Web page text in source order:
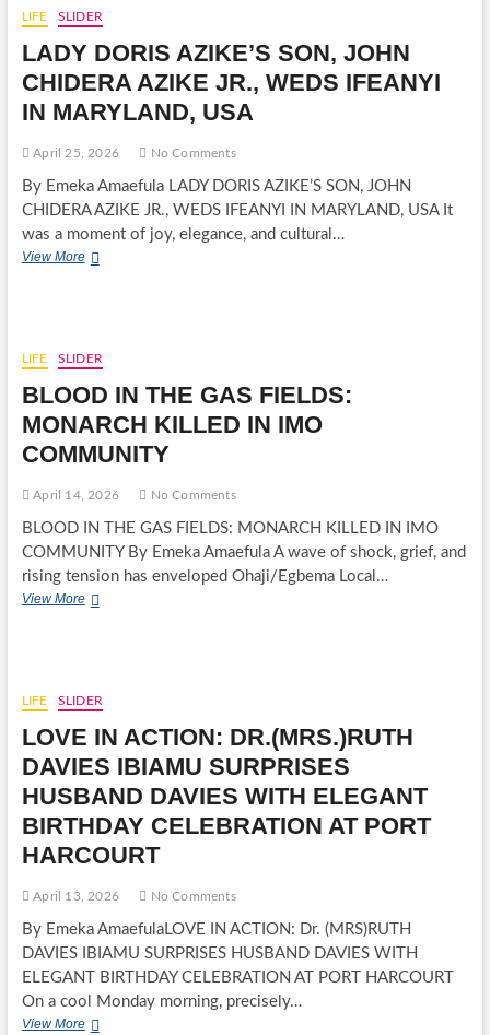
FOR
PROCESSION
TEACHER,
AND
FAMILY
PILLAR
LAID
TO
IN
STYLE
LIFE SLIDER
LADY DORIS AZIKE’S SON, JOHN
CHIDERA AZIKE JR., WEDS IFEANYI
IN MARYLAND, USA
April 25, 2026 No Comments
By Emeka Amaefula LADY DORIS AZIKE’S SON, JOHN
CHIDERA AZIKE JR., WEDS IFEANYI IN MARYLAND, USA It
was a moment of joy, elegance, and cultural…
View MoreLADY
CHIDERA
AZIKE
JR.,
WEDS
IFEANYI
IN
USA
LIFE SLIDER
BLOOD IN THE GAS FIELDS:
MONARCH KILLED IN IMO
COMMUNITY
April 14, 2026 No Comments
BLOOD IN THE GAS FIELDS: MONARCH KILLED IN IMO
COMMUNITY By Emeka Amaefula A wave of shock, grief, and
rising tension has enveloped Ohaji/Egbema Local…
View MoreBLOOD
MONARCH
KILLED
IN
IMO
COMMUNITY
LIFE SLIDER
LOVE IN ACTION: DR.(MRS.)RUTH
DAVIES IBIAMU SURPRISES
HUSBAND DAVIES WITH ELEGANT
BIRTHDAY CELEBRATION AT PORT
HARCOURT
April 13, 2026 No Comments
By Emeka AmaefulaLOVE IN ACTION: Dr. (MRS)RUTH
DAVIES IBIAMU SURPRISES HUSBAND DAVIES WITH
ELEGANT BIRTHDAY CELEBRATION AT PORT HARCOURT
On a cool Monday morning, precisely…
View MoreLOVE